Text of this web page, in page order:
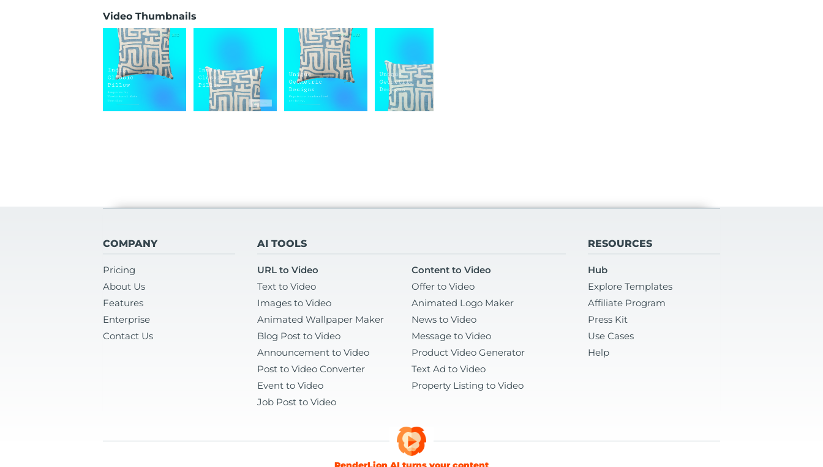
Video Thumbnails
COMPANY
Pricing
About Us
Features
Enterprise
Contact Us
AI TOOLS
URL to Video
Content to Video
Text to Video
Offer to Video
Images to Video
Animated Logo Maker
Animated Wallpaper Maker
News to Video
Blog Post to Video
Message to Video
Announcement to Video
Product Video Generator
Post to Video Converter
Text Ad to Video
Event to Video
Property Listing to Video
Job Post to Video
RESOURCES
Hub
Explore Templates
Affiliate Program
Press Kit
Use Cases
Help